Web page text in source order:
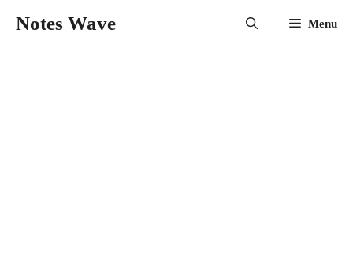
Notes Wave Menu